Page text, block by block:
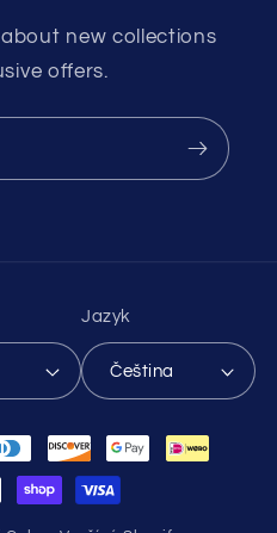
new collections
offers.
Jazyk
Čeština